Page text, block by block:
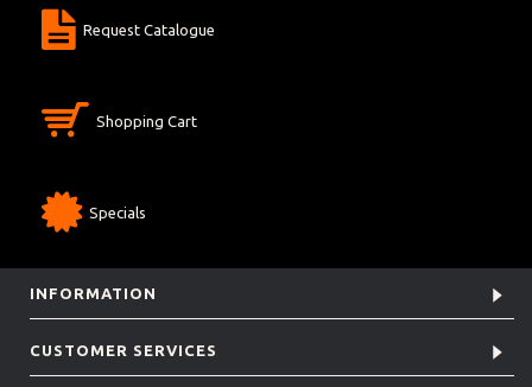
Request Catalogue
Shopping Cart
Specials
INFORMATION
CUSTOMER SERVICES